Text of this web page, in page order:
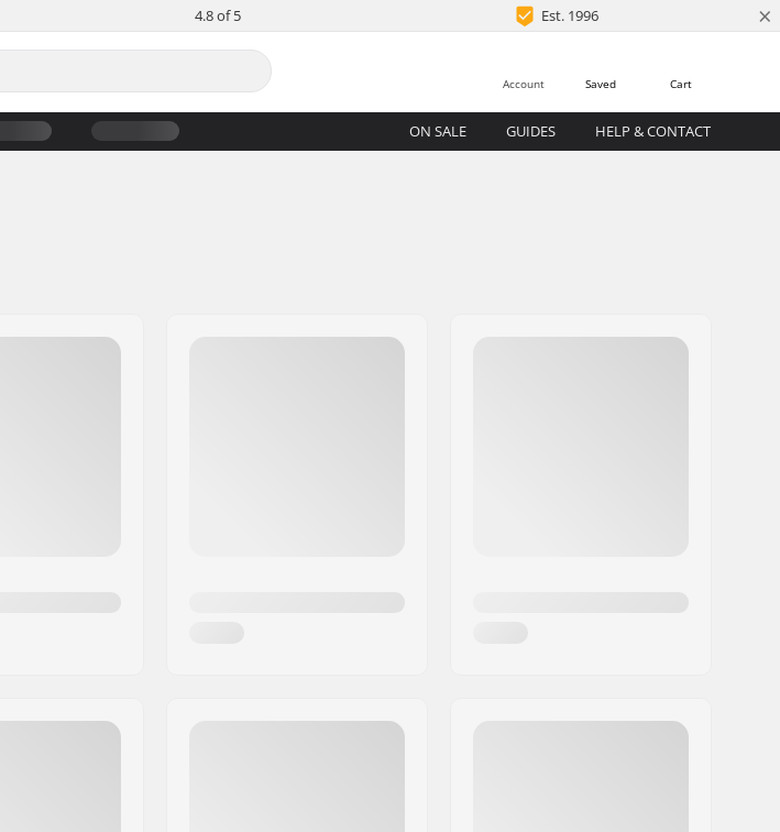
4.8 of 5 Est. 1996 ×
Cart
Saved
Account
ON SALE GUIDES HELP & CONTACT